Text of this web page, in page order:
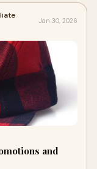
Jan 30, 2026
and